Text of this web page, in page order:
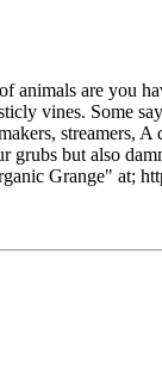
animals are you
vines. Some
but also
Grange" at;